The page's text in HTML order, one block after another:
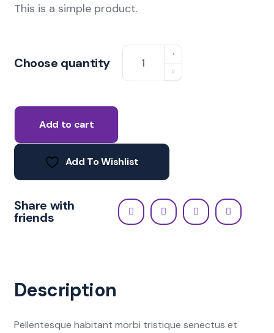
This is a simple product.
Choose quantity
Add to cart
Add To Wishlist
Share with
friends
Description
Pellentesque habitant morbi tristique senectus et